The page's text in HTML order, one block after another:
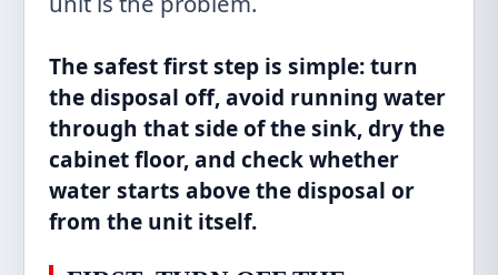
The safest first step is simple: turn
the disposal off, avoid running water
through that side of the sink, dry the
cabinet floor, and check whether
water starts above the disposal or
from the unit itself.